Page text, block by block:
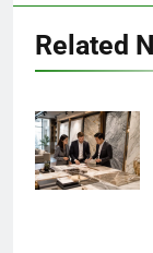
Related